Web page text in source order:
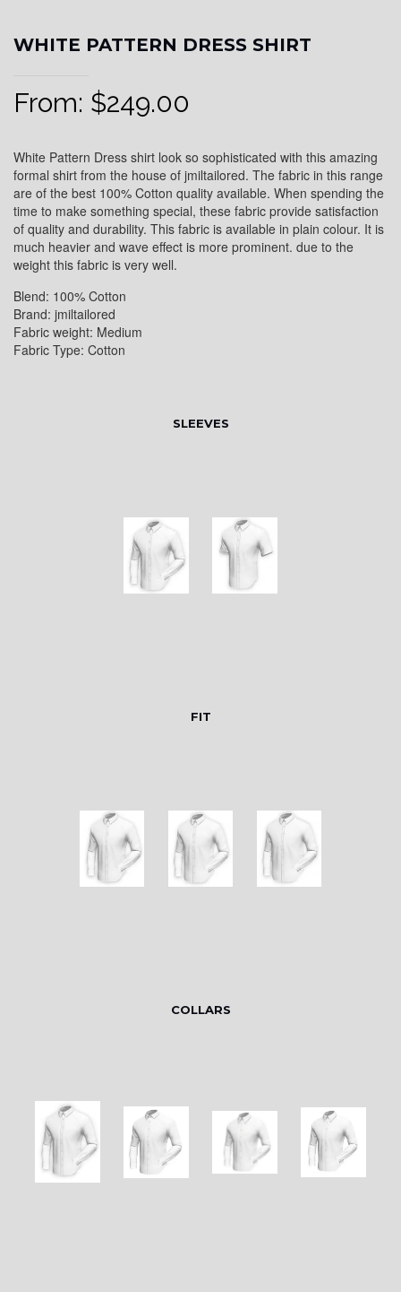
WHITE PATTERN DRESS SHIRT
From: $249.00
White Pattern Dress shirt look so sophisticated with this amazing
formal shirt from the house of jmiltailored. The fabric in this range
are of the best 100% Cotton quality available. When spending the
time to make something special, these fabric provide satisfaction
of quality and durability. This fabric is available in plain colour. It is
much heavier and wave effect is more prominent. due to the
weight this fabric is very well.
Blend: 100% Cotton
Brand: jmiltailored
Fabric weight: Medium
Fabric Type: Cotton
SLEEVES
FIT
COLLARS